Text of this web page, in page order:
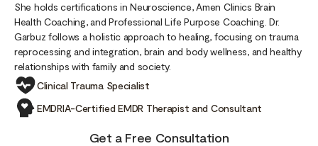
She holds certifications in Neuroscience, Amen Clinics Brain
Health Coaching, and Professional Life Purpose Coaching. Dr.
Garbuz follows a holistic approach to healing, focusing on trauma
reprocessing and integration, brain and body wellness, and healthy
relationships with family and society.
Clinical Trauma Specialist
EMDRIA-Certified EMDR Therapist and Consultant
Get a Free Consultation